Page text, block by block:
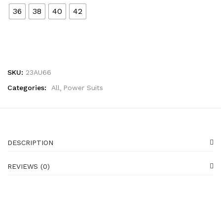
36 38 40 42
SKU: 23AU66
Categories:
All Power Suits
DESCRIPTION
REVIEWS (0)